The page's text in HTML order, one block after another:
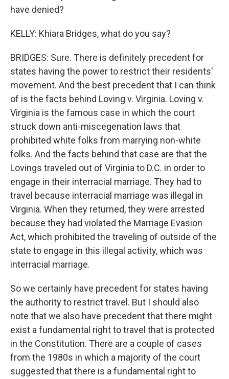
have denied?
KELLY: Khiara Bridges, what do you say?
BRIDGES: Sure. There is definitely precedent for
states having the power to restrict their residents'
movement. And the best precedent that I can think
of is the facts behind Loving v. Virginia. Loving v.
Virginia is the famous case in which the court
struck down anti-miscegenation laws that
prohibited white folks from marrying non-white
folks. And the facts behind that case are that the
Lovings traveled out of Virginia to D.C. in order to
engage in their interracial marriage. They had to
travel because interracial marriage was illegal in
Virginia. When they returned, they were arrested
because they had violated the Marriage Evasion
Act, which prohibited the traveling of outside of the
state to engage in this illegal activity, which was
interracial marriage.
So we certainly have precedent for states having
the authority to restrict travel. But I should also
note that we also have precedent that there might
exist a fundamental right to travel that is protected
in the Constitution. There are a couple of cases
from the 1980s in which a majority of the court
suggested that there is a fundamental right to